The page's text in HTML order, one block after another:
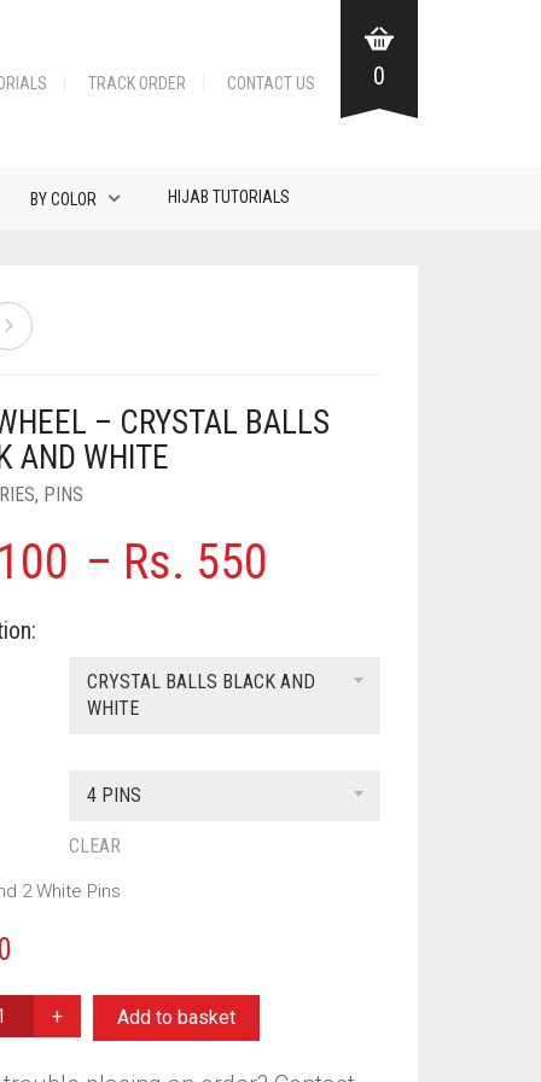
TRACK ORDER CONTACT US 0
BY COLOR HIJAB TUTORIALS
– CRYSTAL BALLS
AND WHITE
, PINS
100 – Rs. 550
through
CRYSTAL BALLS BLACK AND
WHITE
4 PINS
CLEAR
2 White Pins
Add to basket